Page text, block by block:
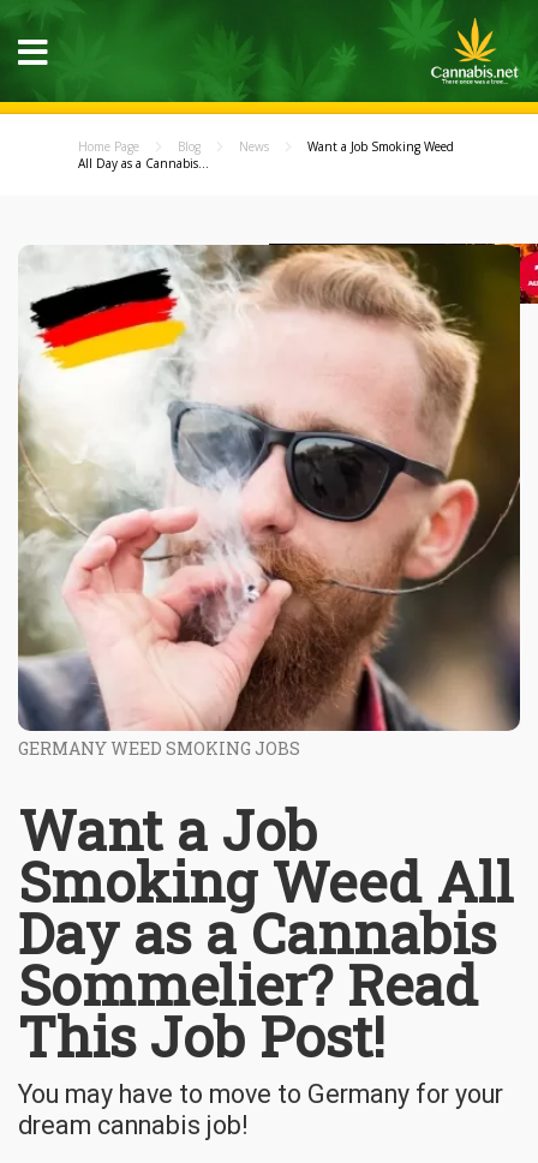
Home Page Blog News
Want a Job Smoking Weed
All Day as a Cannabis...
GERMANY WEED SMOKING JOBS
Want a Job
Smoking Weed All
Day as a Cannabis
Sommelier? Read
This Job Post!
You may have to move to Germany for your
dream cannabis job!